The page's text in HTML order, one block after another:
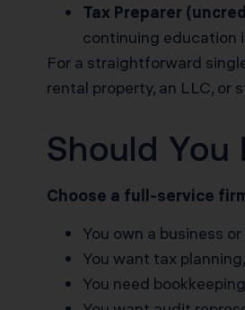
Tax Preparer
continuing education
For a straightforward
rental property, an LLC, or
Should You
Choose a full-service
You own a business
You want tax
You need